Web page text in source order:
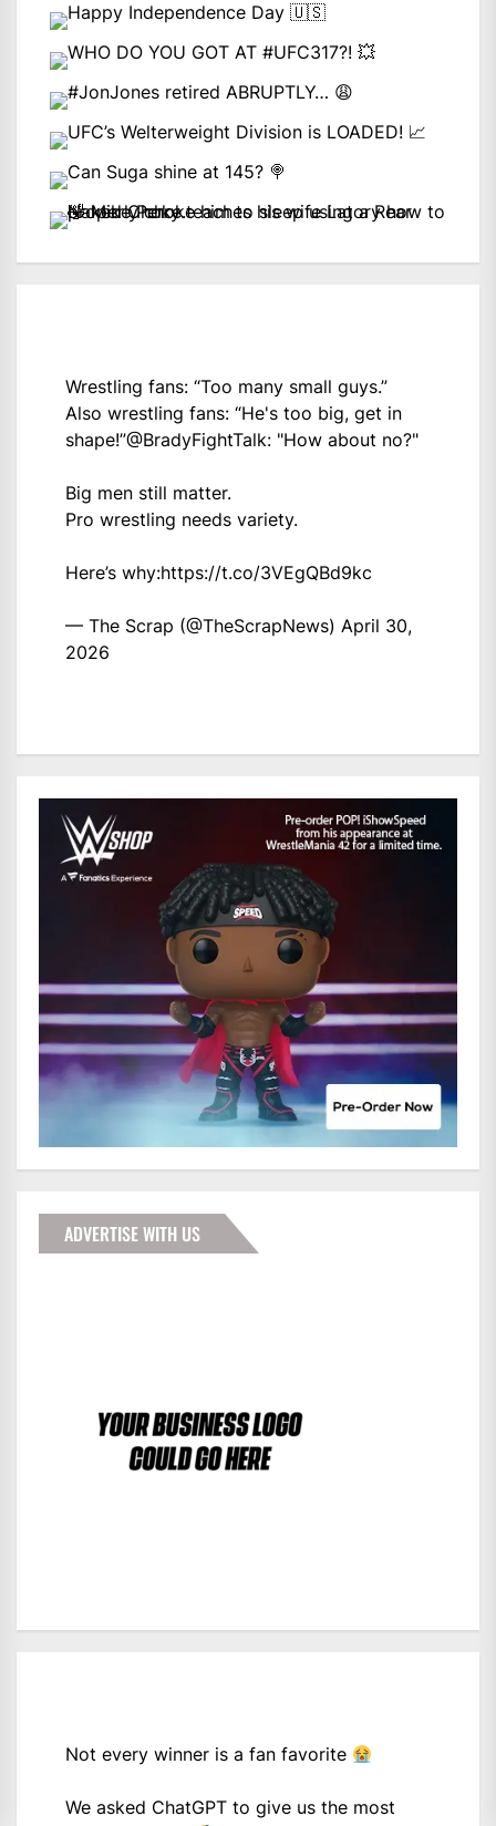
Wrestling fans: “Too many small guys.”
Also wrestling fans: “He's too big, get in
shape!”@BradyFightTalk: "How about no?"
Big men still matter.
Pro wrestling needs variety.
Here’s why:https://t.co/3VEgQBd9kc
— The Scrap (@TheScrapNews) April 30,
2026
ADVERTISE WITH US
Not every winner is a fan favorite
We asked ChatGPT to give us the most